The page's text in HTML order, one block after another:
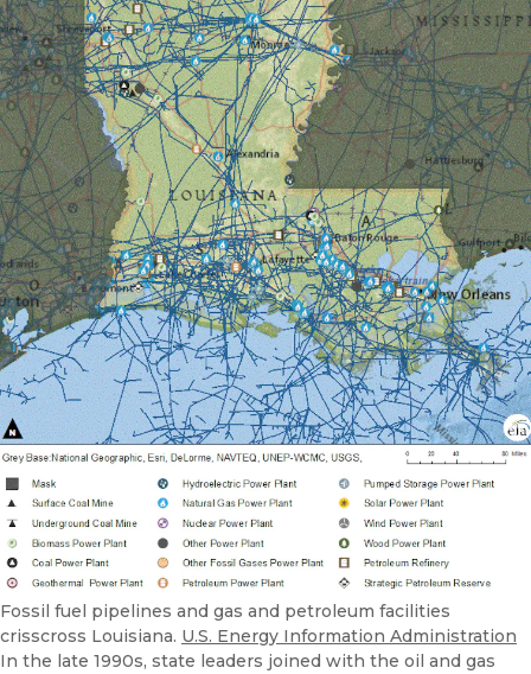
Fossil fuel pipelines and gas and petroleum facilities
crisscross Louisiana. U.S. Energy Information Administration
In the late 1990s, state leaders joined with the oil and gas